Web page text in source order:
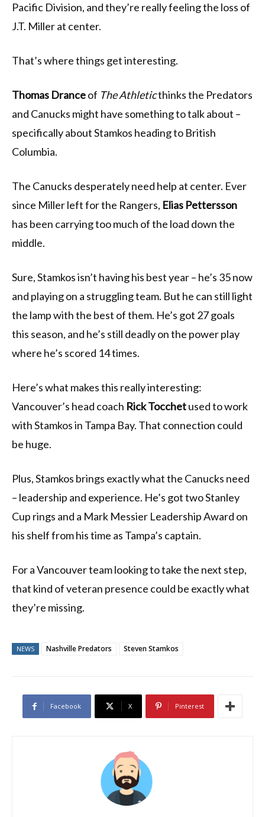
Pacific Division, and they’re really feeling the loss of
J.T. Miller at center.
That’s where things get interesting.
Thomas Dranceof The Athleticthinks the Predators
and Canucks might have something to talk about –
specifically about Stamkos heading to British
Columbia.
The Canucks desperately need help at center. Ever
since Miller left for the Rangers, Elias Pettersson
has been carrying too much of the load down the
middle.
Sure, Stamkos isn’t having his best year – he’s 35 now
and playing on a struggling team. But he can still light
the lamp with the best of them. He’s got 27 goals
this season, and he’s still deadly on the power play
where he’s scored 14 times.
Here’s what makes this really interesting:
Vancouver’s head coach Rick Tocchetused to work
with Stamkos in Tampa Bay. That connection could
be huge.
Plus, Stamkos brings exactly what the Canucks need
– leadership and experience. He’s got two Stanley
Cup rings and a Mark Messier Leadership Award on
his shelf from his time as Tampa’s captain.
For a Vancouver team looking to take the next step,
that kind of veteran presence could be exactly what
they’re missing.
NEWS Nashville Predators Steven Stamkos
Facebook X Pinterest